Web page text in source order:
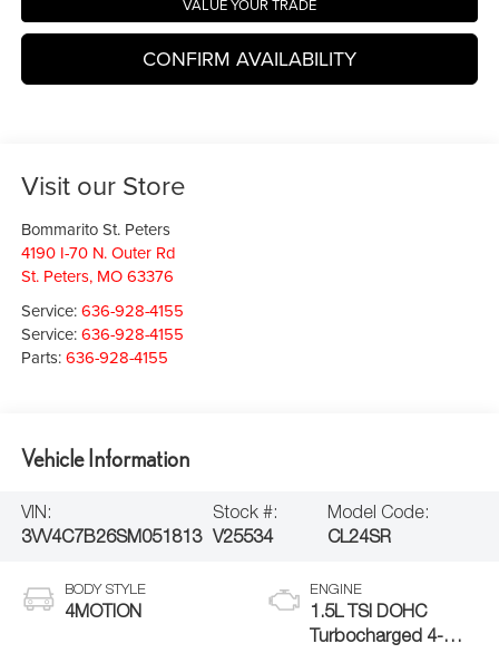
VALUE YOUR TRADE
CONFIRM AVAILABILITY
Visit our Store
Bommarito St. Peters
4190 I-70 N. Outer Rd
St. Peters, MO 63376
Service: 636-928-4155
Service:636-928-4155
Parts:636-928-4155
Vehicle Information
VIN:
3VV4C7B26SM051813
Stock #:
V25534
Model Code:
CL24SR
BODY STYLE
4MOTION
ENGINE
1.5L TSI DOHC
Turbocharged 4-